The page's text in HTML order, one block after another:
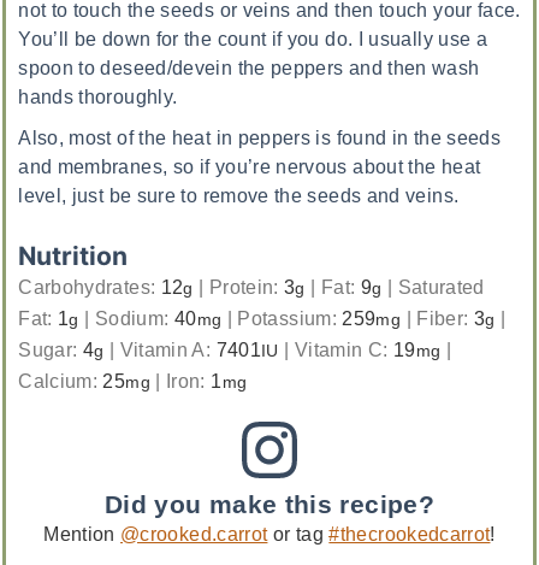
not to touch the seeds or veins and then touch your face.
You’ll be down for the count if you do. I usually use a
spoon to deseed/devein the peppers and then wash
hands thoroughly.
Also, most of the heat in peppers is found in the seeds
and membranes, so if you’re nervous about the heat
level, just be sure to remove the seeds and veins.
Nutrition
Carbohydrates: 12g | Protein:3g | Fat: 9g | Saturated
Fat: 1g | Sodium: 40mg | Potassium: 259mg | Fiber: 3g |
Sugar: 4g | Vitamin A: 7401 IU | Vitamin C: 19mg |
Calcium: 25mg | Iron: 1 mg
Did you make this recipe?
Mention @crooked.carrotor tag#thecrookedcarrot!